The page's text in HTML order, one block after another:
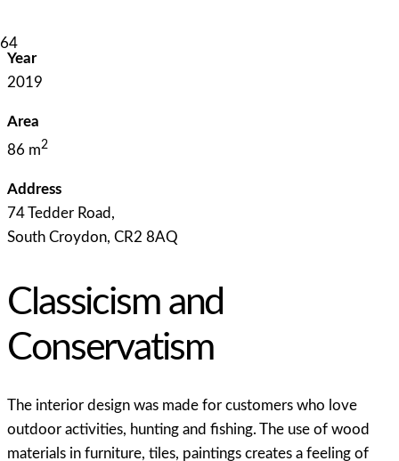
Year
2019
Area
86 m2
Address
74 Tedder Road,
South Croydon, CR2 8AQ
Classicism and
Conservatism
The interior design was made for customers who love
outdoor activities, hunting and fishing. The use of wood
materials in furniture, tiles, paintings creates a feeling of